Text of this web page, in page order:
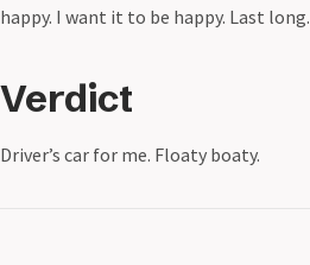
happy. I want it to be happy. Last long.
Verdict
Driver’s car for me. Floaty boaty.